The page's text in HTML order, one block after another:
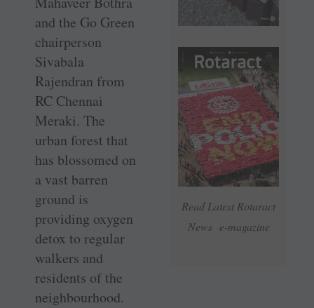
Read Latest Rotaract
News e-magazine
and the Go Green
chairperson
Sivabala
Rajendran from
RC ­Chennai
Meraki. The
urban forest that
has ­blossomed on
a vast ­barren
ground is
providing oxygen
detox to regular
walkers and
residents of the
neighbourhood.